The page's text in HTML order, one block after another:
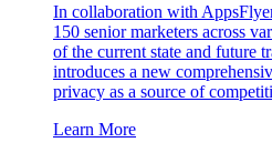
In collaboration with
150 senior marketers across
of the current state and future
introduces a new
privacy as a source of
Learn More